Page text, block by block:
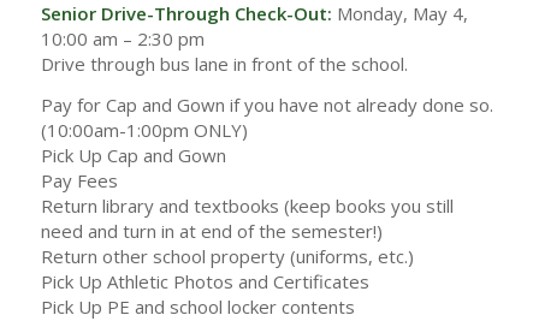
Senior Drive-Through Check-Out: Monday, May 4,
10:00 am – 2:30 pm
Drive through bus lane in front of the school.
Pay for Cap and Gown if you have not already done so.
(10:00am-1:00pm ONLY)
Pick Up Cap and Gown
Pay Fees
Return library and textbooks (keep books you still
need and turn in at end of the semester!)
Return other school property (uniforms, etc.)
Pick Up Athletic Photos and Certificates
Pick Up PE and school locker contents